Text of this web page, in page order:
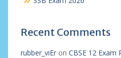
Recent Comments
rubber_viEron CBSE 12 Exam